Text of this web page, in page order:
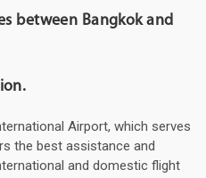
between Bangkok and
Airport, which serves
the best assistance and
and domestic flight